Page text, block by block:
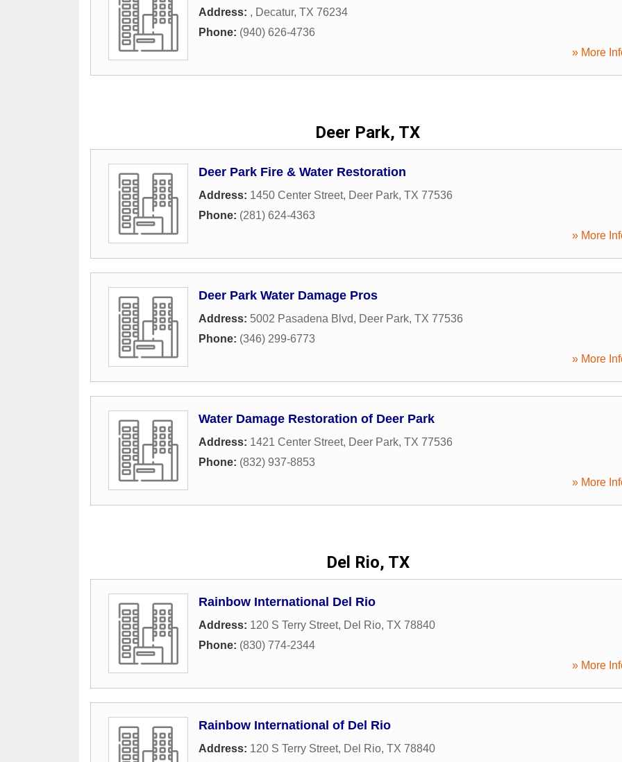
Address: , Decatur, TX 76234
Phone: (940) 626-4736
» More
Deer Park, TX
Deer Park Fire & Water Restoration
Address: 1450 Center Street, Deer Park, TX 77536
Phone: (281) 624-4363
» More
Deer Park Water Damage Pros
Address: 5002 Pasadena Blvd, Deer Park, TX 77536
Phone: (346) 299-6773
» More
Water Damage Restoration of Deer Park
Address: 1421 Center Street, Deer Park, TX 77536
Phone: (832) 937-8853
» More
Del Rio, TX
Rainbow International Del Rio
Address: 120 S Terry Street, Del Rio, TX 78840
Phone: (830) 774-2344
» More
Rainbow International of Del Rio
Address: 120 S Terry Street, Del Rio, TX 78840